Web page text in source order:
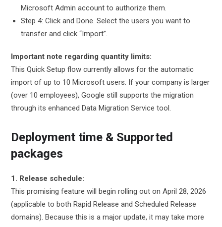
Microsoft Admin account to authorize them.
Step 4: Click and Done. Select the users you want to
transfer and click “Import”.
Important note regarding quantity limits:
This Quick Setup flow currently allows for the automatic
import of up to 10 Microsoft users. If your company is larger
(over 10 employees), Google still supports the migration
through its enhanced Data Migration Service tool.
Deployment time & Supported
packages
1. Release schedule:
This promising feature will begin rolling out on April 28, 2026
(applicable to both Rapid Release and Scheduled Release
domains). Because this is a major update, it may take more